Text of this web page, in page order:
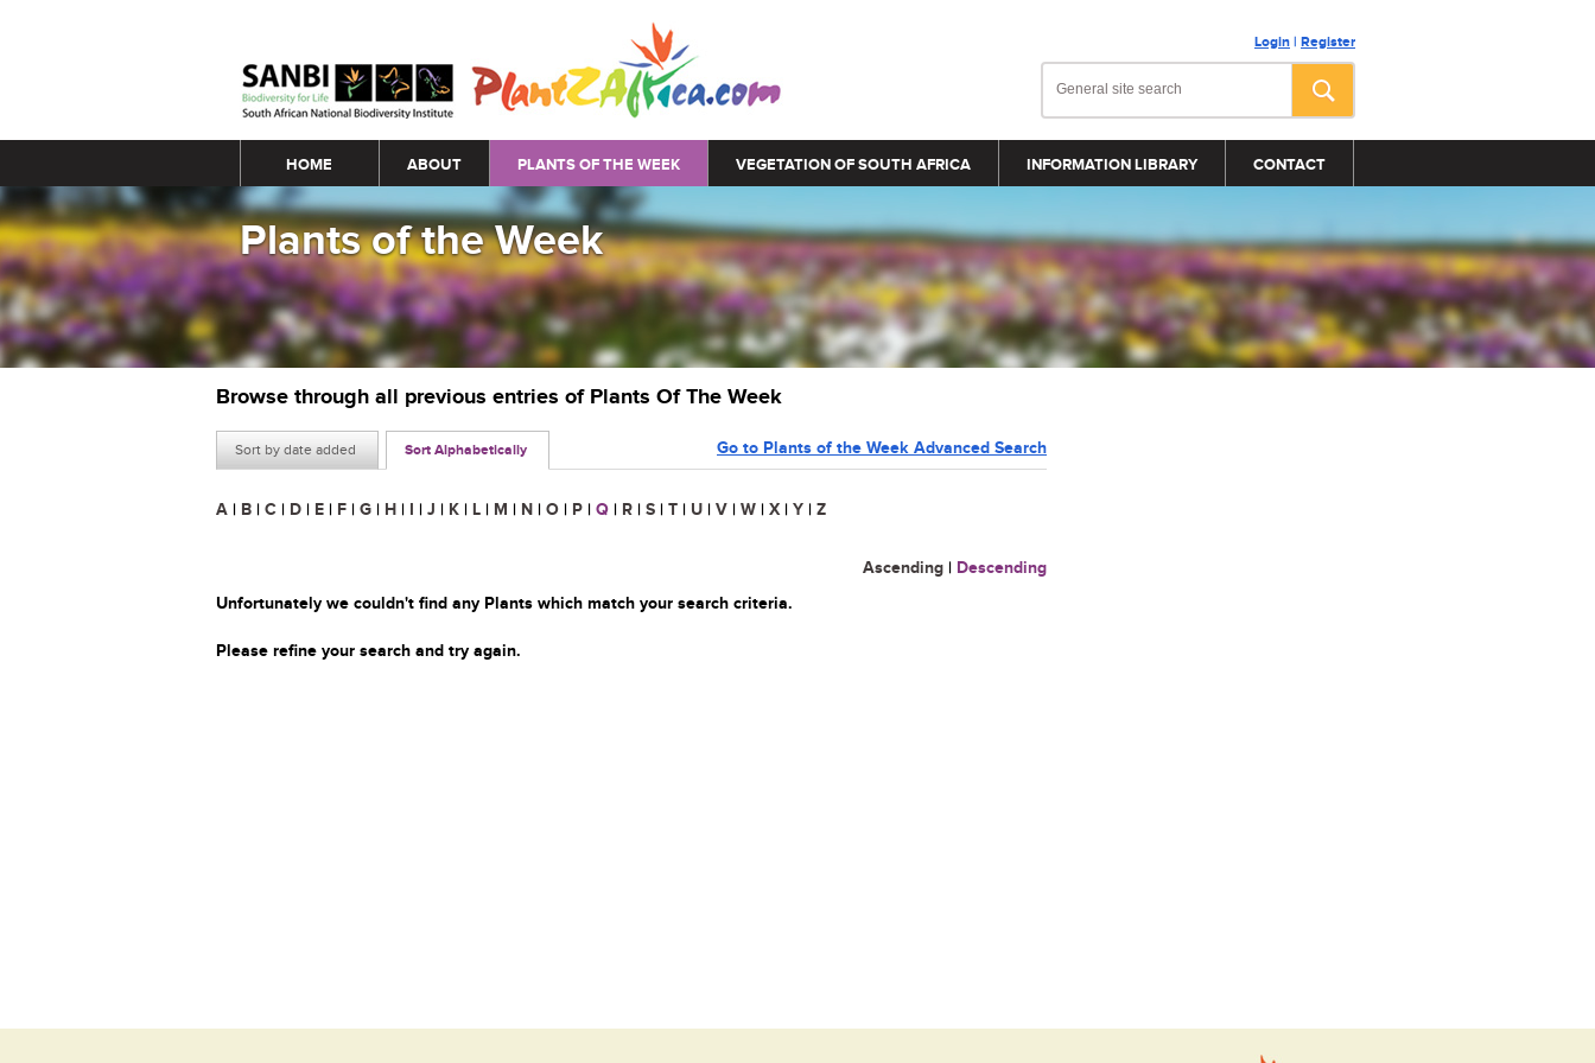
Login | Register
Main menu
HOME ABOUT PLANTS OF THE WEEK VEGETATION OF SOUTH AFRICA INFORMATION LIBRARY CONTACT
Plants of the Week
Browse through all previous entries of Plants Of The Week
Sort by date added Sort Alphabetically Go to Plants of the Week Advanced Search
A | B | C | D | E | F | G | H | I | J | K | L | M | N | O | P | Q | R | S | T | U | V | W | X | Y | Z
Ascending | Descending
Unfortunately we couldn't find any Plants which match your search criteria.
Please refine your search and try again.